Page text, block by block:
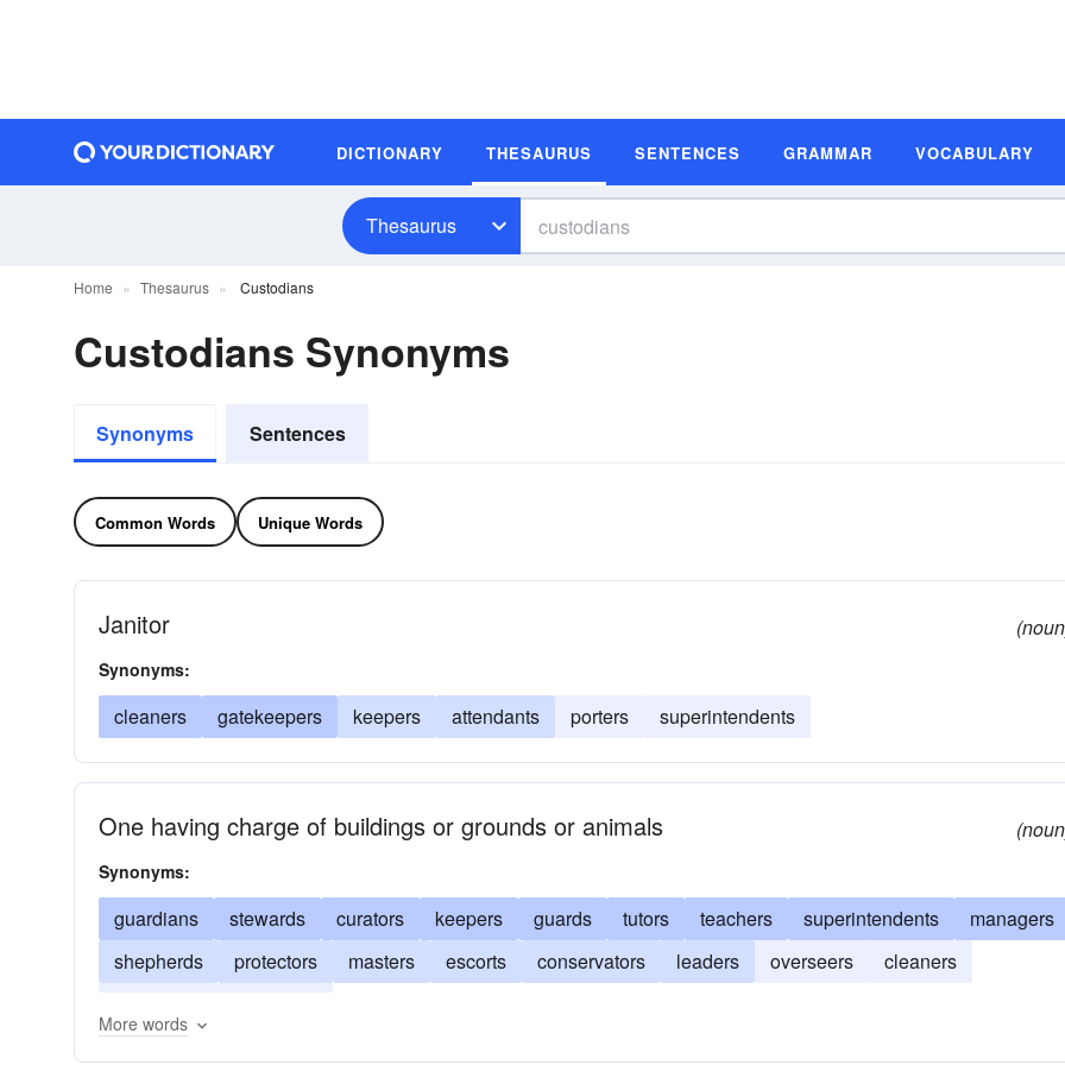
DICTIONARY THESAURUS SENTENCES GRAMMAR VOCABULARY
Thesaurus
Home Thesaurus Custodians
Custodians Synonyms
Synonyms Sentences
Common Words Unique Words
Janitor
Synonyms:
cleaners gatekeepers keepers attendants porters superintendents
One having charge of buildings or grounds or animals
Synonyms:
guardians stewards curators keepers guards tutors teachers superintendents
managers
shepherds
protectors masters escorts conservators leaders overseers
cleaners
More words